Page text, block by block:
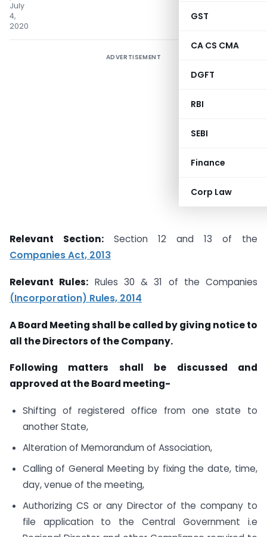
GST
CA CS CMA
DGFT
RBI
SEBI
Finance
Corp Law
July
4,
2020
ADVERTISEMENT
Relevant Section: Section 12 and 13 of the
Companies Act, 2013
Relevant Rules: Rules 30 & 31 of the Companies
(Incorporation) Rules, 2014
A Board Meeting shall be called by giving notice to
all the Directors of the Company.
Following matters shall be discussed and
approved at the Board meeting-
Shifting of registered office from one state to
another State,
Alteration of Memorandum of Association,
Calling of General Meeting by fixing the date, time,
day, venue of the meeting,
Authorizing CS or any Director of the company to
file application to the Central Government i.e